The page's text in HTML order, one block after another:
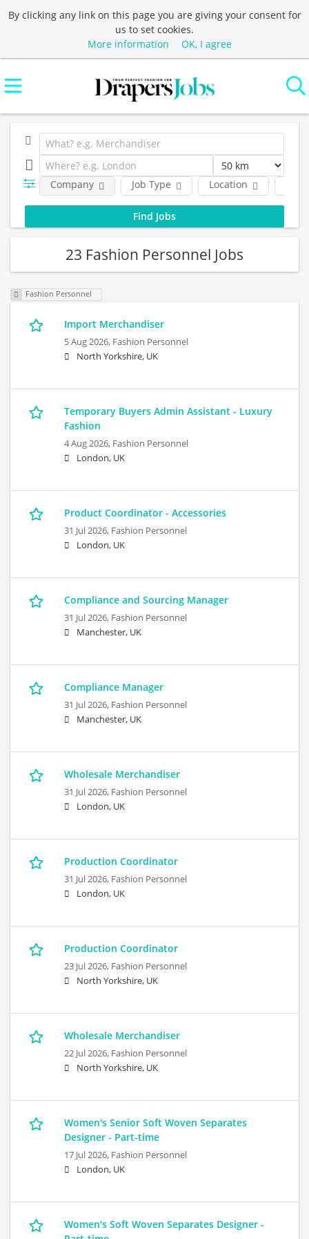
By clicking any link on this page you are giving your consent for
us to set cookies.
More information
OK, I agree
Job Type
Company Location
23 Fashion Personnel Jobs
Fashion Personnel
Import Merchandiser
5 Aug 2026, Fashion Personnel
North Yorkshire, UK
Temporary Buyers Admin Assistant - Luxury
Fashion
4 Aug 2026, Fashion Personnel
London, UK
Product Coordinator - Accessories
31 Jul 2026, Fashion Personnel
London, UK
Compliance and Sourcing Manager
31 Jul 2026, Fashion Personnel
Manchester, UK
Compliance Manager
31 Jul 2026, Fashion Personnel
Manchester, UK
Wholesale Merchandiser
31 Jul 2026, Fashion Personnel
London, UK
Production Coordinator
31 Jul 2026, Fashion Personnel
London, UK
Production Coordinator
23 Jul 2026, Fashion Personnel
North Yorkshire, UK
Wholesale Merchandiser
22 Jul 2026, Fashion Personnel
North Yorkshire, UK
Women's Senior Soft Woven Separates
Designer - Part-time
17 Jul 2026, Fashion Personnel
London, UK
Women's Soft Woven Separates Designer -